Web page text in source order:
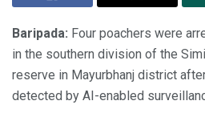
Baripada: Four poachers were
in the southern division of the
reserve in Mayurbhanj district
detected by AI-enabled